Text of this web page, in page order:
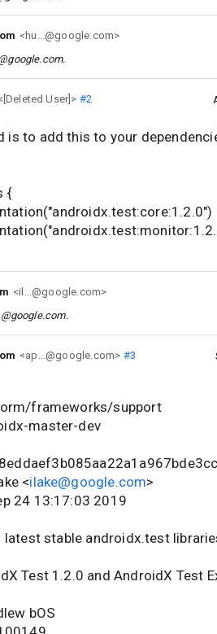
<hu...@google.com>
.
User]> #2
is to add this to your
{
<il...@google.com>
.
<ap...@google.com> #3
frameworks/support
master-dev
<ilake@google.com>
24 13:17:03 2019
stable androidx.test
Test 1.2.0 and AndroidX Test
bOS